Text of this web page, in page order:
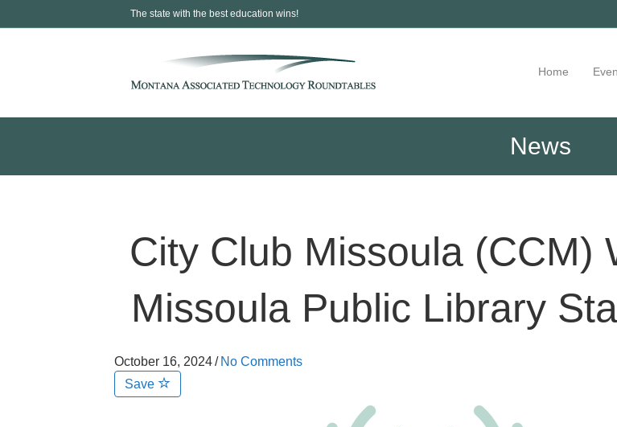
The state with the best education wins!
Home
News
City Club Missoula (CCM)
Missoula Public Library
October 16, 2024/ No Comments
Save